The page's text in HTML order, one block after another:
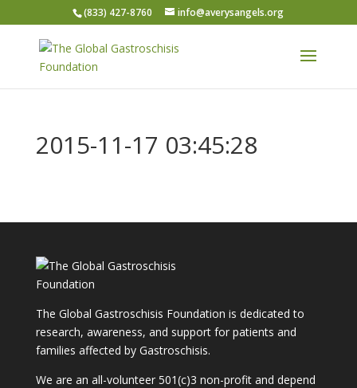
(833) 427-8760 info@averysangels.org
2015-11-17 03:45:28
The Global Gastroschisis Foundation is dedicated to
research, awareness, and support for patients and
families affected by Gastroschisis.
We are an all-volunteer 501(c)3 non-profit and depend